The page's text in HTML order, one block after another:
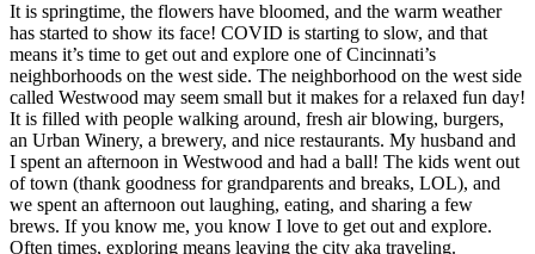
It is springtime, the flowers have bloomed, and the warm weather
has started to show its face! COVID is starting to slow, and that
means it’s time to get out and explore one of Cincinnati’s
neighborhoods on the west side. The neighborhood on the west side
called Westwood may seem small but it makes for a relaxed fun day!
It is filled with people walking around, fresh air blowing, burgers,
an Urban Winery, a brewery, and nice restaurants. My husband and
I spent an afternoon in Westwood and had a ball! The kids went out
of town (thank goodness for grandparents and breaks, LOL), and
we spent an afternoon out laughing, eating, and sharing a few
brews. If you know me, you know I love to get out and explore.
Often times, exploring means leaving the city aka traveling.